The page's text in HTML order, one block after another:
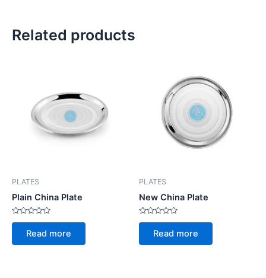
Related products
PLATES
Plain China Plate
Rated
of
Read more
PLATES
New China Plate
Rated
of
Read more